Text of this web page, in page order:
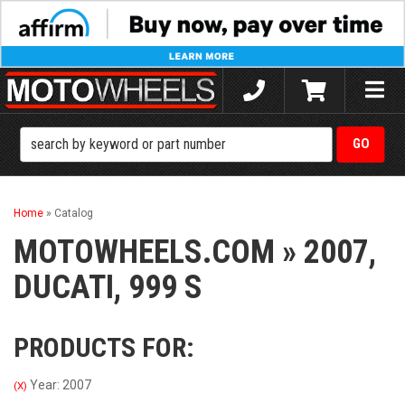
Toggle
Home » Catalog
MOTOWHEELS.COM » 2007,
DUCATI, 999 S
PRODUCTS FOR:
(X) Year: 2007